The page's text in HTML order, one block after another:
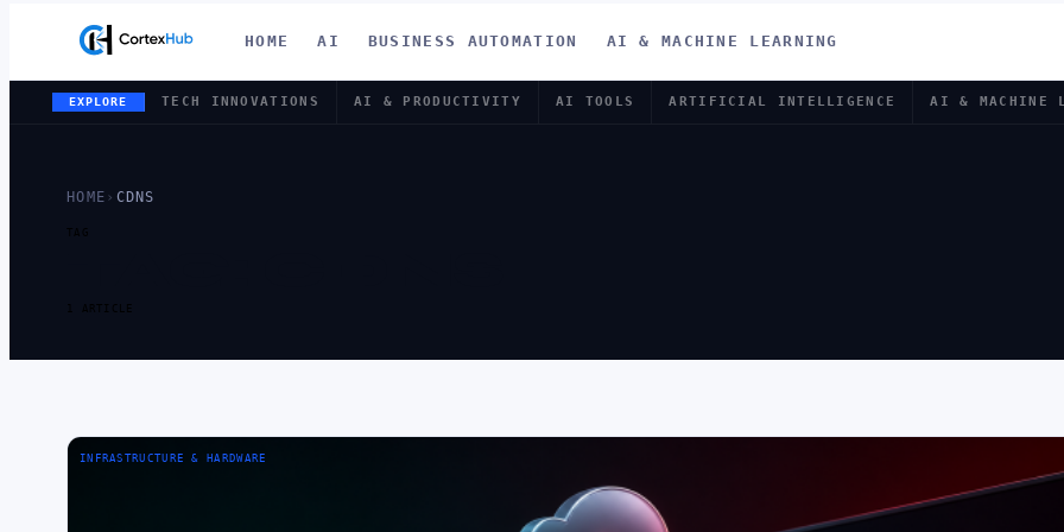
HOME AI BUSINESS AUTOMATION AI & MACHINE LEARNING
EXPLORE TECH INNOVATIONS AI & PRODUCTIVITY AI TOOLS ARTIFICIAL INTELLIGENCE AI & MACHINE
HOME › CDNS
TAG
1 ARTICLE
INFRASTRUCTURE & HARDWARE